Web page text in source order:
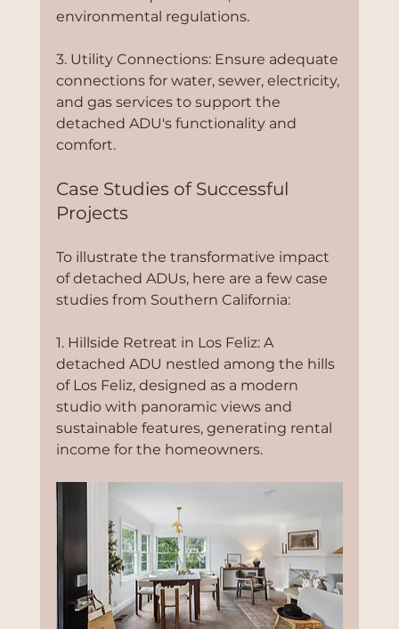
environmental regulations.
3. Utility Connections: Ensure adequate
connections for water, sewer, electricity,
and gas services to support the
detached ADU's functionality and
comfort.
Case Studies of Successful
Projects
To illustrate the transformative impact
of detached ADUs, here are a few case
studies from Southern California:
1. Hillside Retreat in Los Feliz: A
detached ADU nestled among the hills
of Los Feliz, designed as a modern
studio with panoramic views and
sustainable features, generating rental
income for the homeowners.